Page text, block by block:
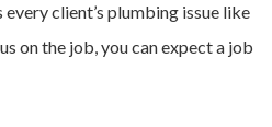
client’s plumbing issue like
on the job, you can expect a job